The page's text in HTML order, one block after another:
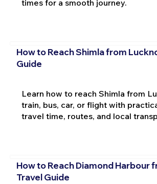
times for a smooth journey.
How to Reach Shimla from
Guide
Learn how to reach Shimla from
train, bus, car, or flight with
travel time, routes, and local
How to Reach Diamond Harbour
Travel Guide